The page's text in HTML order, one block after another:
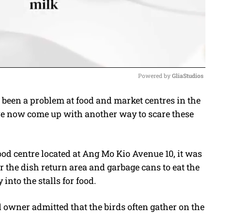
M
u
Powered by GliaStudios
a problem at food and market centres in the
now come up with another way to scare these
centre located at Ang Mo Kio Avenue 10, it was
dish return area and garbage cans to eat the
into the stalls for food.
admitted that the birds often gather on the